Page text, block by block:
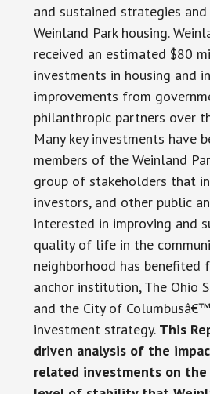
and sustained strategies
Weinland Park housing.
received an estimated $80
investments in housing and
improvements from
philanthropic partners over
Many key investments have
members of the Weinland
group of stakeholders that
investors, and other public
interested in improving and
quality of life in the
neighborhood has benefited
anchor institution, The Ohio
and the City of
investment strategy. This
driven analysis of the
related investments on